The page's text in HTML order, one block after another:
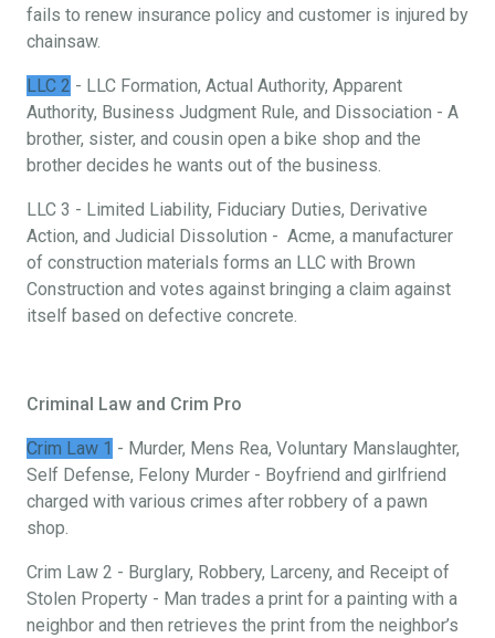
fails to renew insurance policy and customer is injured by
chainsaw.
LLC 2 - LLC Formation, Actual Authority, Apparent
Authority, Business Judgment Rule, and Dissociation - A
brother, sister, and cousin open a bike shop and the
brother decides he wants out of the business.
LLC 3 - Limited Liability, Fiduciary Duties, Derivative
Action, and Judicial Dissolution - Acme, a manufacturer
of construction materials forms an LLC with Brown
Construction and votes against bringing a claim against
itself based on defective concrete.
Criminal Law and Crim Pro
Crim Law 1 - Murder, Mens Rea, Voluntary Manslaughter,
Self Defense, Felony Murder - Boyfriend and girlfriend
charged with various crimes after robbery of a pawn
shop.
Crim Law 2 - Burglary, Robbery, Larceny, and Receipt of
Stolen Property - Man trades a print for a painting with a
neighbor and then retrieves the print from the neighbor’s